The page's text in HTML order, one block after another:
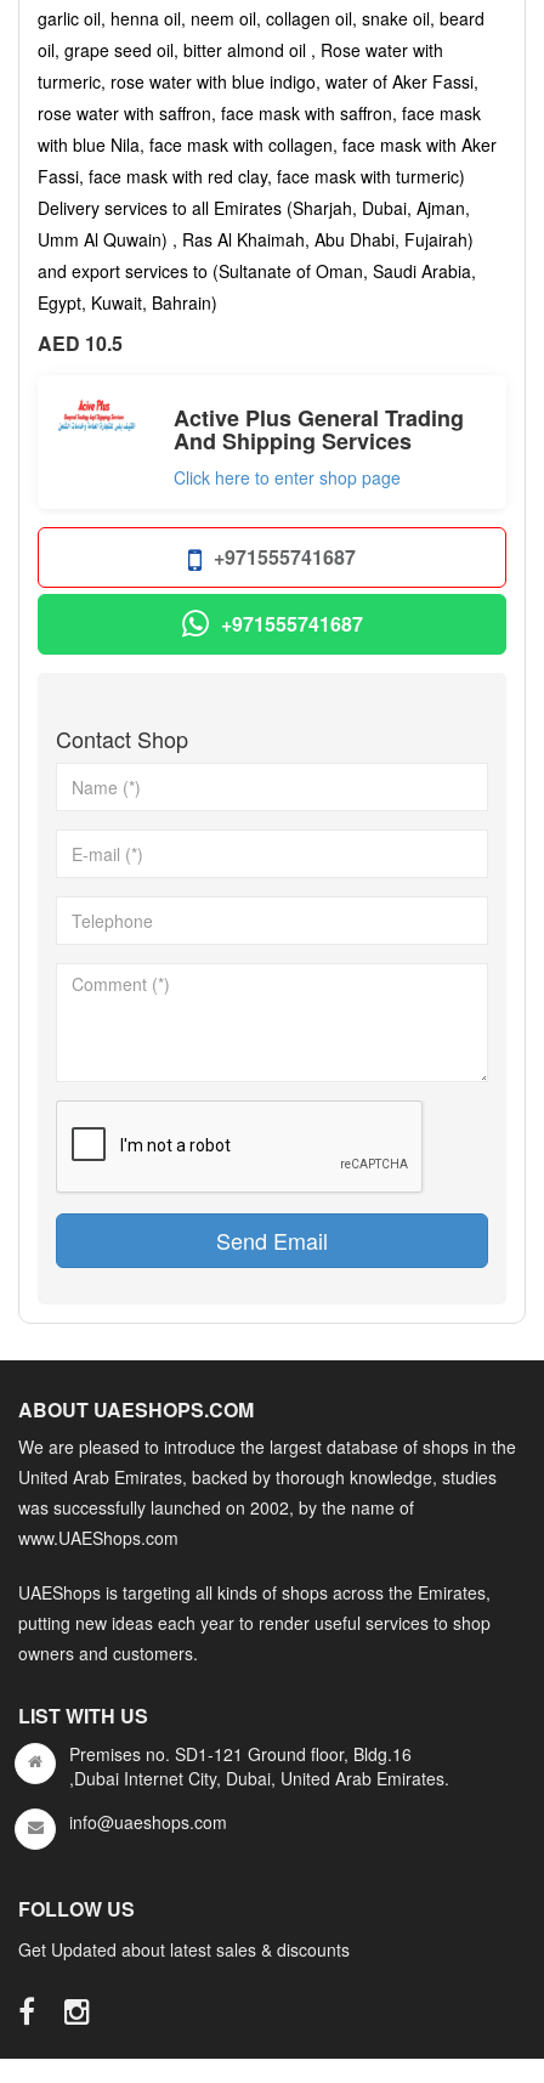
garlic oil, henna oil, neem oil, collagen oil, snake oil, beard
oil, grape seed oil, bitter almond oil , Rose water with
turmeric, rose water with blue indigo, water of Aker Fassi,
rose water with saffron, face mask with saffron, face mask
with blue Nila, face mask with collagen, face mask with Aker
Fassi, face mask with red clay, face mask with turmeric)
Delivery services to all Emirates (Sharjah, Dubai, Ajman,
Umm Al Quwain) , Ras Al Khaimah, Abu Dhabi, Fujairah)
and export services to (Sultanate of Oman, Saudi Arabia,
Egypt, Kuwait, Bahrain)
AED 10.5
Active Plus General Trading
And Shipping Services
Click here to enter shop page
+971555741687
+971555741687
Contact Shop
Send Email
ABOUT UAESHOPS.COM
We are pleased to introduce the largest database of shops in the
United Arab Emirates, backed by thorough knowledge, studies
was successfully launched on 2002, by the name of
www.UAEShops.com
UAEShops is targeting all kinds of shops across the Emirates,
putting new ideas each year to render useful services to shop
owners and customers.
LIST WITH US
Premises no. SD1-121 Ground floor, Bldg.16
,Dubai Internet City, Dubai, United Arab Emirates.
info@uaeshops.com
FOLLOW US
Get Updated about latest sales & discounts